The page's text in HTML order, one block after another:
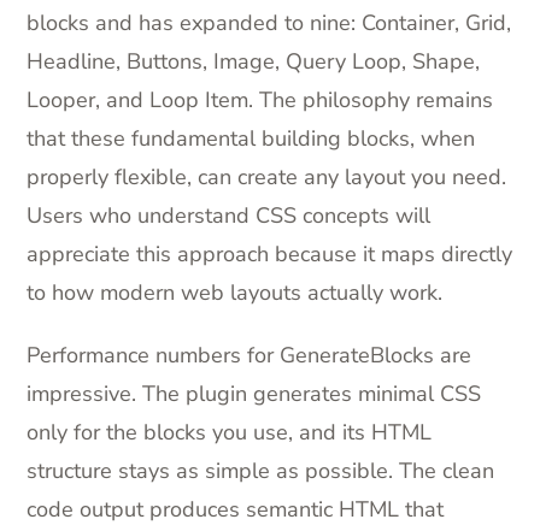
blocks and has expanded to nine: Container, Grid,
Headline, Buttons, Image, Query Loop, Shape,
Looper, and Loop Item. The philosophy remains
that these fundamental building blocks, when
properly flexible, can create any layout you need.
Users who understand CSS concepts will
appreciate this approach because it maps directly
to how modern web layouts actually work.
Performance numbers for GenerateBlocks are
impressive. The plugin generates minimal CSS
only for the blocks you use, and its HTML
structure stays as simple as possible. The clean
code output produces semantic HTML that